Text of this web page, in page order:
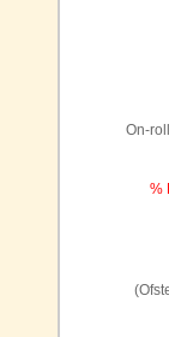
On-
%